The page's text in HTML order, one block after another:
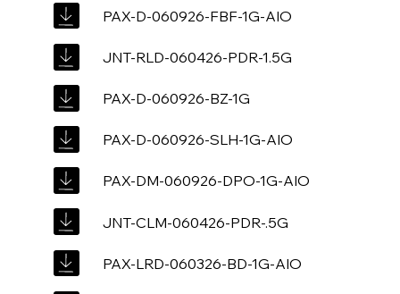
PAX-D-060926-FBF-1G-AIO
JNT-RLD-060426-PDR-1.5G
PAX-D-060926-BZ-1G
PAX-D-060926-SLH-1G-AIO
PAX-DM-060926-DPO-1G-AIO
JNT-CLM-060426-PDR-.5G
PAX-LRD-060326-BD-1G-AIO